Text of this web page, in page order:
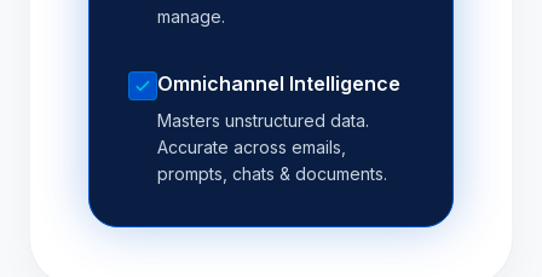
manage.
Omnichannel Intelligence
Masters unstructured data.
Accurate across emails,
prompts, chats & documents.